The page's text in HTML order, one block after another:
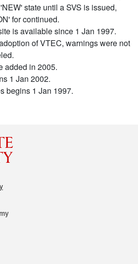
state until a SVS is issued,
for continued.
is available since 1 Jan 1997.
of VTEC, warnings were not
added in 2005.
1 Jan 2002.
begins 1 Jan 1997.